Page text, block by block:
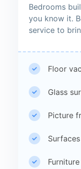
Bedrooms
you know it.
service to
Floor
Glass
Picture